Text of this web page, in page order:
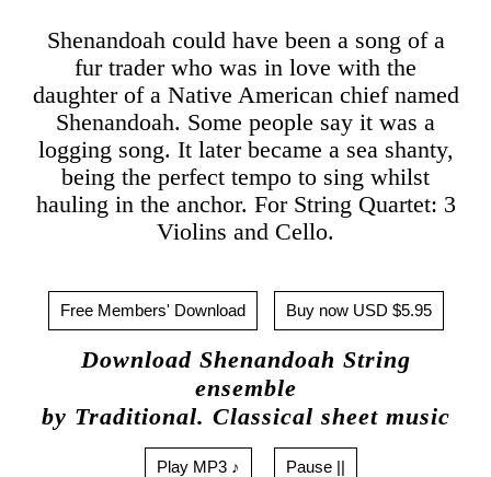
Shenandoah could have been a song of a
fur trader who was in love with the
daughter of a Native American chief named
Shenandoah. Some people say it was a
logging song. It later became a sea shanty,
being the perfect tempo to sing whilst
hauling in the anchor. For String Quartet: 3
Violins and Cello.
Free Members' Download Buy now USD $5.95
Download Shenandoah String
ensemble
by Traditional. Classical sheet music
Play MP3 ♪ Pause ||